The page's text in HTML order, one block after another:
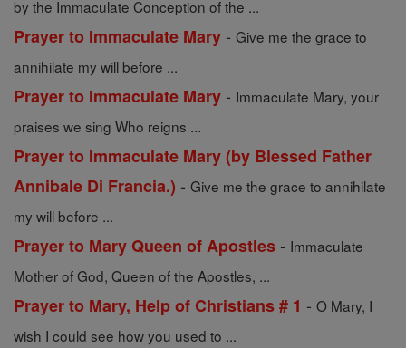
by the Immaculate Conception of the ...
Prayer to Immaculate Mary - Give me the grace to
annihilate my will before ...
Prayer to Immaculate Mary - Immaculate Mary, your
praises we sing Who reigns ...
Prayer to Immaculate Mary (by Blessed Father
Annibale Di Francia.) - Give me the grace to annihilate
my will before ...
Prayer to Mary Queen of Apostles - Immaculate
Mother of God, Queen of the Apostles, ...
Prayer to Mary, Help of Christians # 1 - O Mary, I
wish I could see how you used to ...